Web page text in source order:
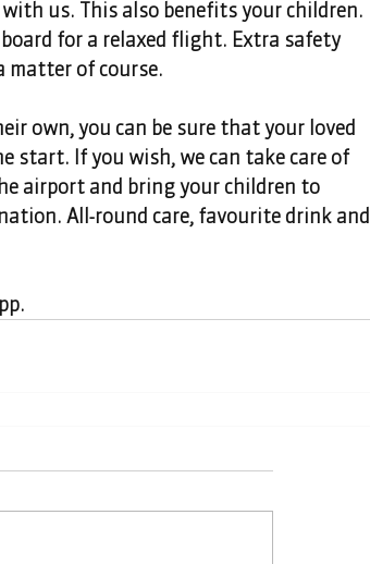
us. This also benefits your children.
for a relaxed flight. Extra safety
matter of course.
own, you can be sure that your loved
start. If you wish, we can take care of
airport and bring your children to
All-round care, favourite drink and